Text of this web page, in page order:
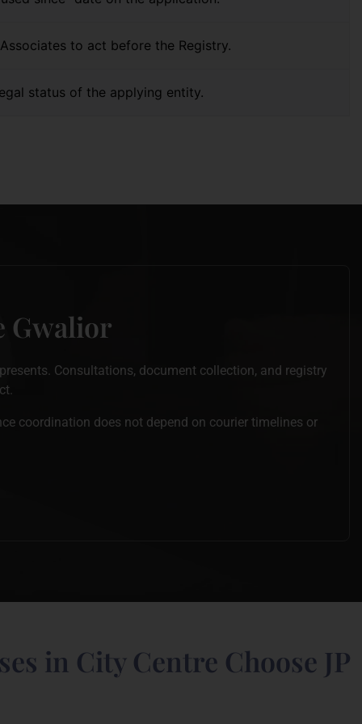
to act before the Registry.
status of the applying entity.
Gwalior
Consultations, document collection, and registry
coordination does not depend on courier timelines or
in City Centre Choose JP